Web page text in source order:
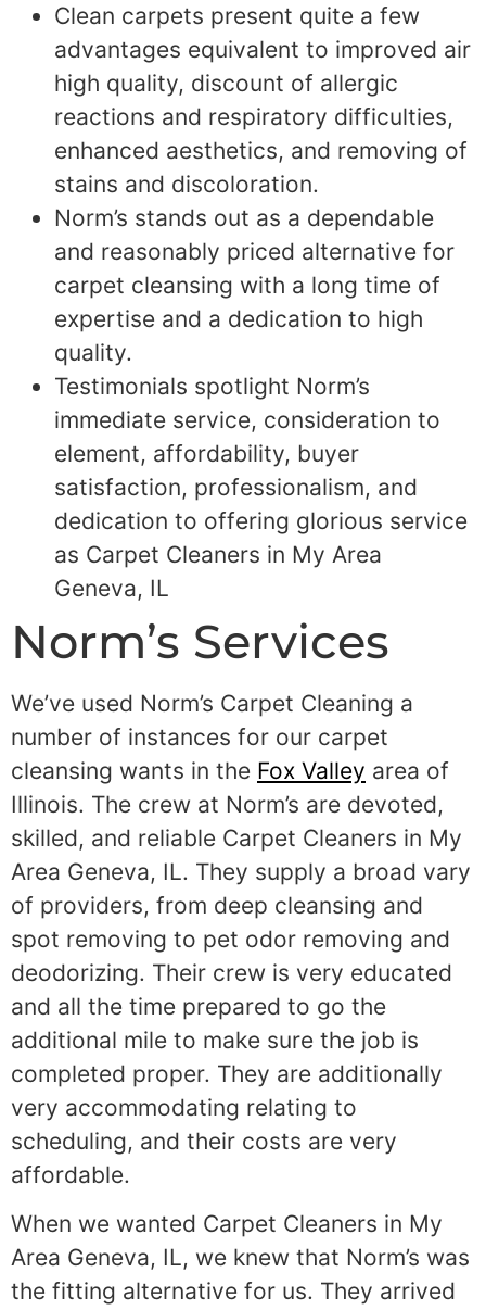
Clean carpets present quite a few
advantages equivalent to improved air
high quality, discount of allergic
reactions and respiratory difficulties,
enhanced aesthetics, and removing of
stains and discoloration.
Norm’s stands out as a dependable
and reasonably priced alternative for
carpet cleansing with a long time of
expertise and a dedication to high
quality.
Testimonials spotlight Norm’s
immediate service, consideration to
element, affordability, buyer
satisfaction, professionalism, and
dedication to offering glorious service
as Carpet Cleaners in My Area
Geneva, IL
Norm’s Services
We’ve used Norm’s Carpet Cleaning a
number of instances for our carpet
cleansing wants in the Fox Valley area of
Illinois. The crew at Norm’s are devoted,
skilled, and reliable Carpet Cleaners in My
Area Geneva, IL. They supply a broad vary
of providers, from deep cleansing and
spot removing to pet odor removing and
deodorizing. Their crew is very educated
and all the time prepared to go the
additional mile to make sure the job is
completed proper. They are additionally
very accommodating relating to
scheduling, and their costs are very
affordable.
When we wanted Carpet Cleaners in My
Area Geneva, IL, we knew that Norm’s was
the fitting alternative for us. They arrived